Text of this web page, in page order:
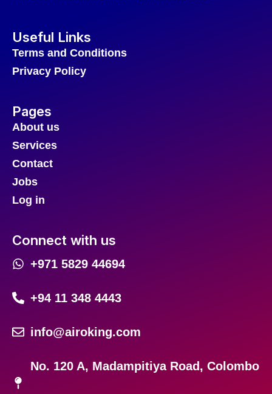
Useful Links
Terms and Conditions
Privacy Policy
Pages
About us
Services
Contact
Jobs
Log in
Connect with us
+971 5829 44694
+94 11 348 4443
info@airoking.com
No. 120 A, Madampitiya Road, Colombo